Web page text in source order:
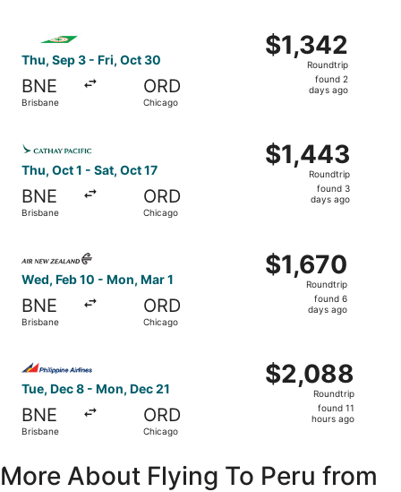
Thu, Sep 3 - Fri, Oct 30
BNE
Brisbane
ORD
Chicago
$1,342
Roundtrip,
$1,342
Roundtrip
found 2
days ago
Thu, Oct 1 - Sat, Oct 17
BNE
Brisbane
ORD
Chicago
$1,443
Roundtrip,
$1,443
Roundtrip
found 3
days ago
Wed, Feb 10 - Mon, Mar 1
BNE
Brisbane
ORD
Chicago
$1,670
Roundtrip,
$1,670
Roundtrip
found 6
days ago
Tue, Dec 8 - Mon, Dec 21
BNE
Brisbane
ORD
Chicago
$2,088
Roundtrip,
$2,088
Roundtrip
found 11
hours ago
More About Flying To Peru from